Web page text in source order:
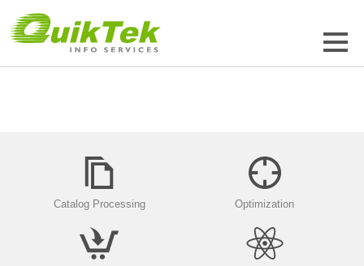
Catalog Processing Optimization